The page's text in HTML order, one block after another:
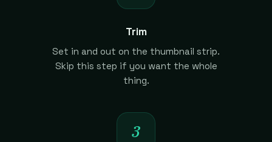
Trim
Set in and out on the thumbnail strip.
Skip this step if you want the whole
thing.
3